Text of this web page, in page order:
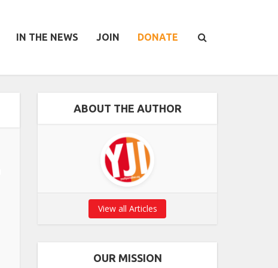
IN THE NEWS JOIN DONATE
ABOUT THE AUTHOR
View all Articles
OUR MISSION